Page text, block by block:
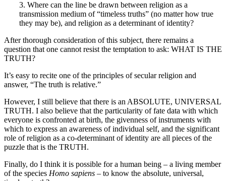
3. Where can the line be drawn between religion as a
transmission medium of “timeless truths” (no matter how true
they may be), and religion as a determinant of identity?
After thorough consideration of this subject, there remains a
question that one cannot resist the temptation to ask: WHAT IS THE
TRUTH?
It’s easy to recite one of the principles of secular religion and
answer, “The truth is relative.”
However, I still believe that there is an ABSOLUTE, UNIVERSAL
TRUTH. I also believe that the particularity of fate data with which
everyone is confronted at birth, the givenness of instruments with
which to express an awareness of individual self, and the significant
role of religion as a co-determinant of identity are all pieces of the
puzzle that is the TRUTH.
Finally, do I think it is possible for a human being – a living member
of the species Homo sapiens – to know the absolute, universal,